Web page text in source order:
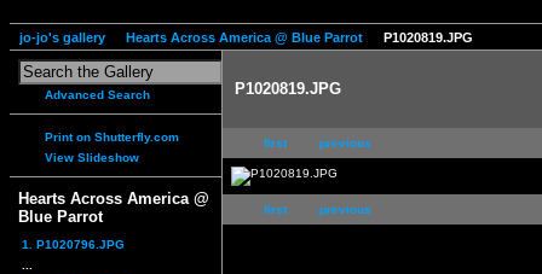
jo-jo's gallery Hearts Across America @ Blue Parrot P1020819.JPG
Advanced Search
Print on Shutterfly.com
View Slideshow
Hearts Across America @
Blue Parrot
1. P1020796.JPG
P1020819.JPG
first previous
first previous